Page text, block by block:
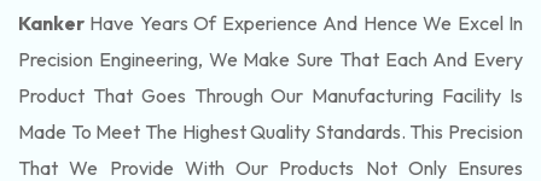
Kanker Have Years Of Experience And Hence We Excel In
Precision Engineering, We Make Sure That Each And Every
Product That Goes Through Our Manufacturing Facility Is
Made To Meet The Highest Quality Standards. This Precision
That We Provide With Our Products Not Only Ensures